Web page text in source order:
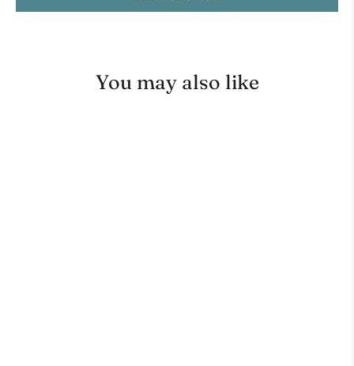
You may also like